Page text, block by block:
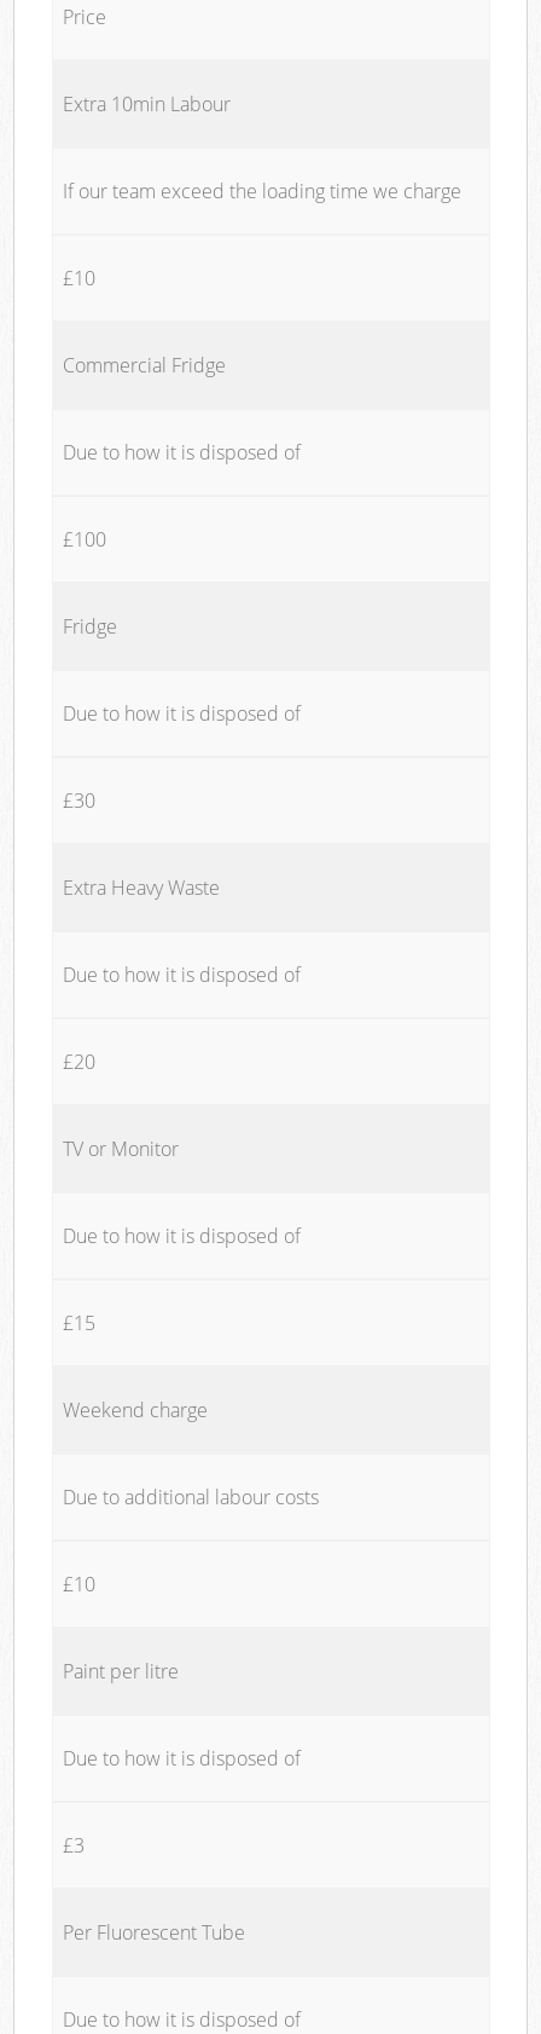
Price
Extra 10min Labour
If our team exceed the loading time we charge
£10
Commercial Fridge
Due to how it is disposed of
£100
Fridge
Due to how it is disposed of
£30
Extra Heavy Waste
Due to how it is disposed of
£20
TV or Monitor
Due to how it is disposed of
£15
Weekend charge
Due to additional labour costs
£10
Paint per litre
Due to how it is disposed of
£3
Per Fluorescent Tube
Due to how it is disposed of